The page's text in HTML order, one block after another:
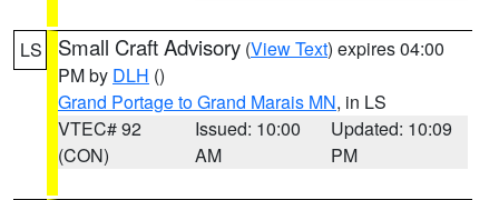
LS Small Craft Advisory (View Text) expires 04:00
PM by DLH ()
Grand Portage to Grand Marais MN, in LS
VTEC# 92
(CON)
Issued: 10:00
AM
Updated: 10:09
PM